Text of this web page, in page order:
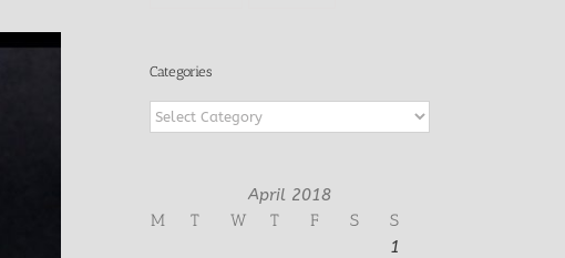
Categories
Categories
April 2018
M
T W T F S
S
1